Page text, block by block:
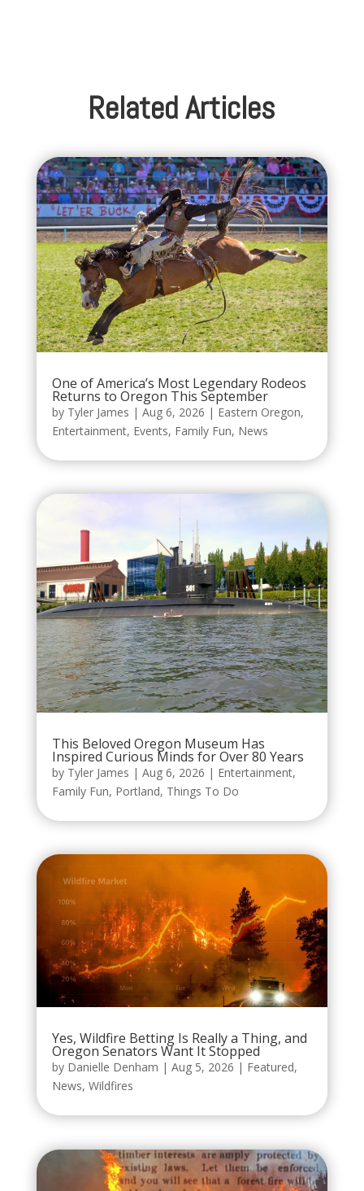
Related Articles
One of America’s Most Legendary Rodeos
Returns to Oregon This September
by Tyler James | Aug 6, 2026 | Eastern Oregon,
Entertainment, Events, Family Fun, News
This Beloved Oregon Museum Has
Inspired Curious Minds for Over 80 Years
by Tyler James | Aug 6, 2026 | Entertainment,
Family Fun, Portland, Things To Do
Yes, Wildfire Betting Is Really a Thing, and
Oregon Senators Want It Stopped
by Danielle Denham | Aug 5, 2026 | Featured,
News, Wildfires